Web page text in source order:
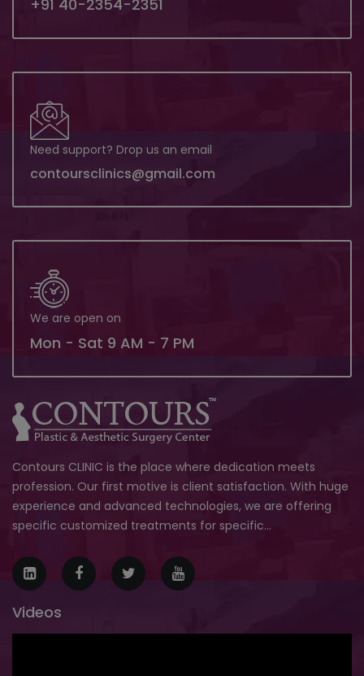
+91 40-2354-2351
Need support? Drop us an email
contoursclinics@gmail.com
We are open on
Mon - Sat 9 AM - 7 PM
Contours CLINIC is the place where dedication meets
profession. Our first motive is client satisfaction. With huge
experience and advanced technologies, we are offering
specific customized treatments for specific...
Videos